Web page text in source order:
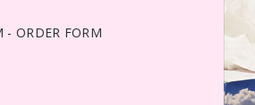
- ORDER FORM